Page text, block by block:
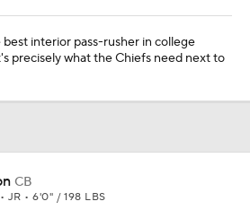
best interior pass-rusher in college
precisely what the Chiefs need next to
CB
JR • 6'0" / 198 LBS